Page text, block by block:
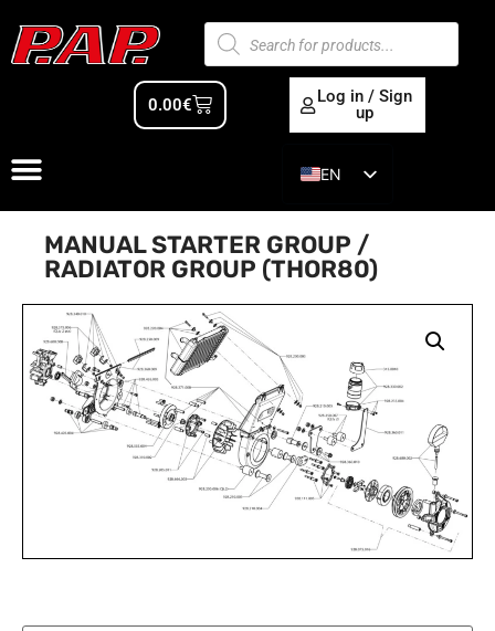
0.00€
Log in / Sign
up
EN
ES
MANUAL STARTER GROUP /
RADIATOR GROUP (THOR80)